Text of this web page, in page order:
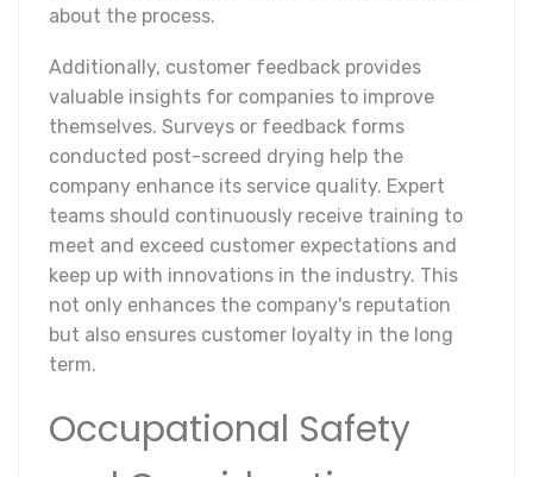
about the process.
Additionally, customer feedback provides
valuable insights for companies to improve
themselves. Surveys or feedback forms
conducted post-screed drying help the
company enhance its service quality. Expert
teams should continuously receive training to
meet and exceed customer expectations and
keep up with innovations in the industry. This
not only enhances the company's reputation
but also ensures customer loyalty in the long
term.
Occupational Safety